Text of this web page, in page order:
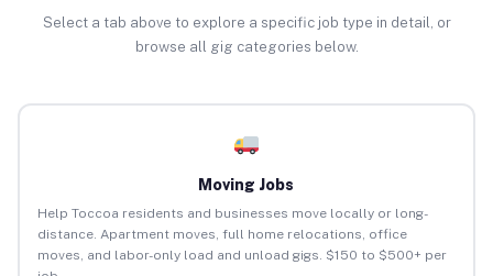
Select a tab above to explore a specific job type in detail, or
browse all gig categories below.
Moving Jobs
Help Toccoa residents and businesses move locally or long-
distance. Apartment moves, full home relocations, office
moves, and labor-only load and unload gigs. $150 to $500+ per